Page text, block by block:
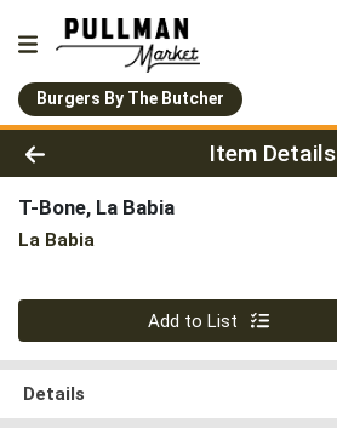
Burgers By The Butcher
Product Details Page
Item Details
T-Bone, La Babia
La Babia
Quantity 0
Add to List
Details